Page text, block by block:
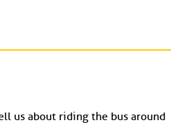
us about riding the bus around